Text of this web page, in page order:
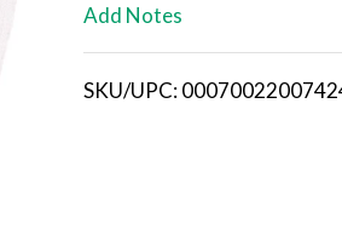
i
Add Notes
SKU/UPC: